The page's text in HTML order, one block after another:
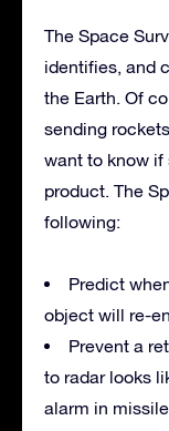
The Space
identifies, and
the Earth. Of
sending
want to know if
product. The
following:
Predict
object will re-
Prevent a
to radar looks
alarm in